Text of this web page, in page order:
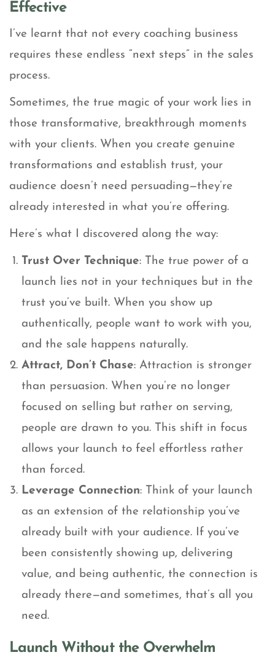
Effective
I’ve learnt that not every coaching business
requires these endless “next steps” in the sales
process.
Sometimes, the true magic of your work lies in
those transformative, breakthrough moments
with your clients. When you create genuine
transformations and establish trust, your
audience doesn’t need persuading—they’re
already interested in what you’re offering.
Here’s what I discovered along the way:
Trust Over Technique: The true power of a
launch lies not in your techniques but in the
trust you’ve built. When you show up
authentically, people want to work with you,
and the sale happens naturally.
Attract, Don’t Chase: Attraction is stronger
than persuasion. When you’re no longer
focused on selling but rather on serving,
people are drawn to you. This shift in focus
allows your launch to feel effortless rather
than forced.
Leverage Connection: Think of your launch
as an extension of the relationship you’ve
already built with your audience. If you’ve
been consistently showing up, delivering
value, and being authentic, the connection is
already there—and sometimes, that’s all you
need.
Launch Without the Overwhelm